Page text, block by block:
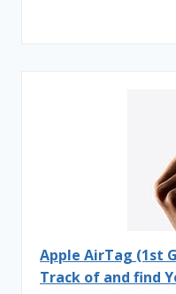
Apple AirTag (1st
Track of and find